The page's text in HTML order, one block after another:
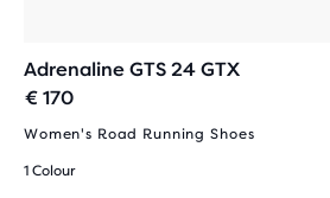
Adrenaline GTS 24 GTX
€ 170
Women's Road Running Shoes
1 Colour